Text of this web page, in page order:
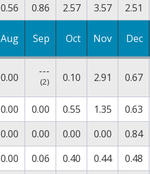
0.56 0.86 2.57 3.57 2.51
Aug Sep Oct Nov Dec
0.00 ---
(2) 0.10 2.91 0.67
0.00 0.00 0.55 1.35
0.63
0.00 0.00 0.00 0.00
0.84
0.00 0.06 0.40 0.44
0.48